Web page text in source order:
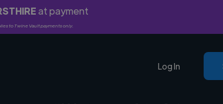
at payment
to Twine Vault payments only.
Log In